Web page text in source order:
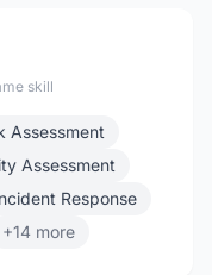
skill
Assessment
Assessment
Response
+14 more